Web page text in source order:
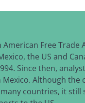
Free Trade
the US and
Since then,
Mexico. Although the
many countries, it